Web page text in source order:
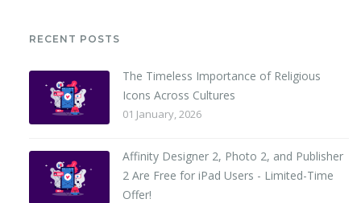
RECENT POSTS
The Timeless Importance of Religious
Icons Across Cultures
01 January, 2026
Affinity Designer 2, Photo 2, and Publisher
2 Are Free for iPad Users - Limited-Time
Offer!